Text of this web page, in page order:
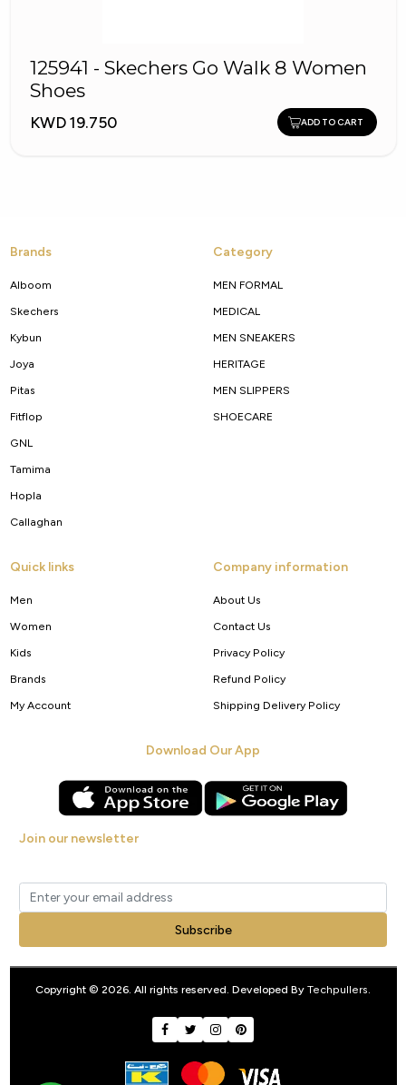
125941 - Skechers Go Walk 8 Women
Shoes
KWD 19.750 ADD TO CART
Brands
Alboom
Skechers
Kybun
Joya
Pitas
Fitflop
GNL
Tamima
Hopla
Callaghan
Category
MEN FORMAL
MEDICAL
MEN SNEAKERS
HERITAGE
MEN SLIPPERS
SHOECARE
Quick links
Men
Women
Kids
Brands
My Account
Company information
About Us
Contact Us
Privacy Policy
Refund Policy
Shipping Delivery Policy
Download Our App
Join our newsletter
Subscribe
Copyright © 2026. All rights reserved. Developed By Techpullers.